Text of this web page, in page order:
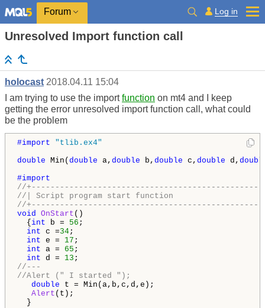
Forum Log in
Unresolved Import function call
holocast 2018.04.11 15:04
I am trying to use the importfunction on mt4 and I keep
getting the error unresolved import function call, what could
be the problem
#import "tlib.ex4"
double Min( double a, double b, double c, double d,
//
//| Script program start function
//
void OnStart ()
{ int b = 56 ;
int c =34;
int e = 17 ;
int a = 65 ;
int d = 13
//---
//Alert (" I started ");
double t = Min(a,b,c,d,e);
Alert (t);
}